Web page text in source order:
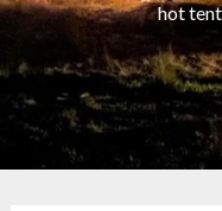
hot